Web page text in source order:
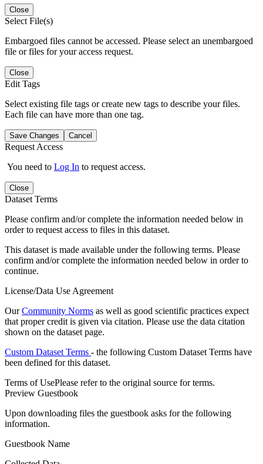
Close
Select File(s)
Embargoed files cannot be accessed. Please select an unembargoed
file or files for your access request.
Close
Edit Tags
Select existing file tags or create new tags to describe your files.
Each file can have more than one tag.
Save Changes Cancel
Request Access
You need to Log In to request access.
Close
Dataset Terms
Please confirm and/or complete the information needed below in
order to request access to files in this dataset.
This dataset is made available under the following terms. Please
confirm and/or complete the information needed below in order to
continue.
License/Data Use Agreement
OurCommunity Norms as well as good scientific practices expect
that proper credit is given via citation. Please use the data citation
shown on the dataset page.
Custom Dataset Terms - the following Custom Dataset Terms have
been defined for this dataset.
Terms of UsePlease refer to the original source for terms.
Preview Guestbook
Upon downloading files the guestbook asks for the following
information.
Guestbook Name